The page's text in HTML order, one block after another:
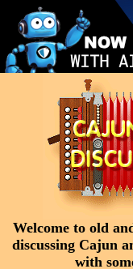
Welcome to old
discussing Cajun
with